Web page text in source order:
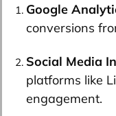
Google
conversions
Social Media
platforms like
engagement.